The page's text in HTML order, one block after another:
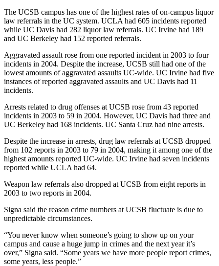
The UCSB campus has one of the highest rates of on-campus liquor
law referrals in the UC system. UCLA had 605 incidents reported
while UC Davis had 282 liquor law referrals. UC Irvine had 189
and UC Berkeley had 152 reported referrals.
Aggravated assault rose from one reported incident in 2003 to four
incidents in 2004. Despite the increase, UCSB still had one of the
lowest amounts of aggravated assaults UC-wide. UC Irvine had five
instances of reported aggravated assaults and UC Davis had 11
incidents.
Arrests related to drug offenses at UCSB rose from 43 reported
incidents in 2003 to 59 in 2004. However, UC Davis had three and
UC Berkeley had 168 incidents. UC Santa Cruz had nine arrests.
Despite the increase in arrests, drug law referrals at UCSB dropped
from 102 reports in 2003 to 79 in 2004, making it among one of the
highest amounts reported UC-wide. UC Irvine had seven incidents
reported while UCLA had 64.
Weapon law referrals also dropped at UCSB from eight reports in
2003 to two reports in 2004.
Signa said the reason crime numbers at UCSB fluctuate is due to
unpredictable circumstances.
“You never know when someone’s going to show up on your
campus and cause a huge jump in crimes and the next year it’s
over,” Signa said. “Some years we have more people report crimes,
some years, less people.”